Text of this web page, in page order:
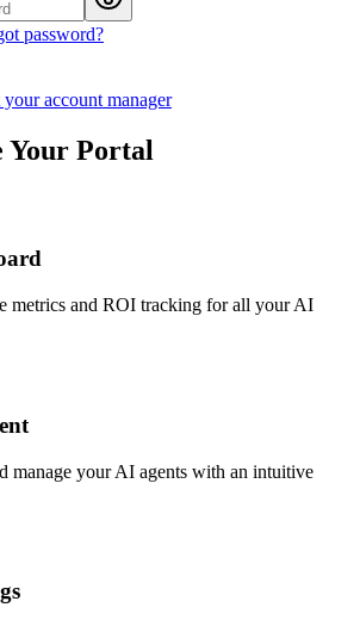
password?
account manager
Your Portal
metrics and ROI tracking for all your AI
manage your AI agents with an intuitive